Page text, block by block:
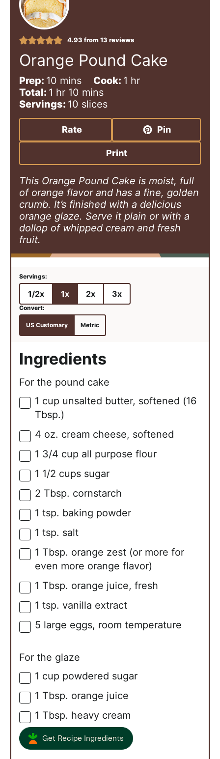
4.93 from 13 reviews
Orange Pound Cake
Prep: 10 m
i
n
u
e
mins Cook: 1 h
r
hr
Total: 1 h
o
u
hr 10 m
n
u
t
s
mins
Servings: 10 slices
Rate Pin
Print
This Orange Pound Cake is moist, full
of orange flavor and has a fine, golden
crumb. It’s finished with a delicious
orange glaze. Serve it plain or with a
dollop of whipped cream and fresh
fruit.
1/2x 1x 2x 3x
US Customary Metric
Ingredients
For the pound cake
▢
1 cup unsalted butter, softened (16
Tbsp.)
▢
4 oz. cream cheese, softened
▢
1 3/4 cup all purpose flour
▢
1 1/2 cups sugar
▢
2 Tbsp. cornstarch
▢
1 tsp. baking powder
▢
1 tsp. salt
▢
1 Tbsp. orange zest (or more for
even more orange flavor)
▢
1 Tbsp. orange juice, fresh
▢
1 tsp. vanilla extract
▢
5 large eggs, room temperature
For the glaze
▢
1 cup powdered sugar
▢
1 Tbsp. orange juice
▢
1 Tbsp. heavy cream
Get Recipe Ingredients